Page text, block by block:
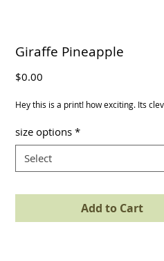
Giraffe Pineapple
$0.00
Hey this is a print! how exciting. Its
size options *
Select
Add to Cart